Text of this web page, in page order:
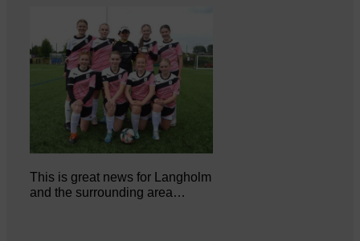
This is great news for Langholm
and the surrounding area…